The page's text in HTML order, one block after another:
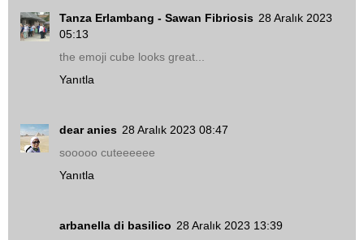
Tanza Erlambang - Sawan Fibriosis 28 Aralık 2023
05:13
the emoji cube looks great...
Yanıtla
dear anies 28 Aralık 2023 08:47
sooooo cuteeeeee
Yanıtla
arbanella di basilico 28 Aralık 2023 13:39